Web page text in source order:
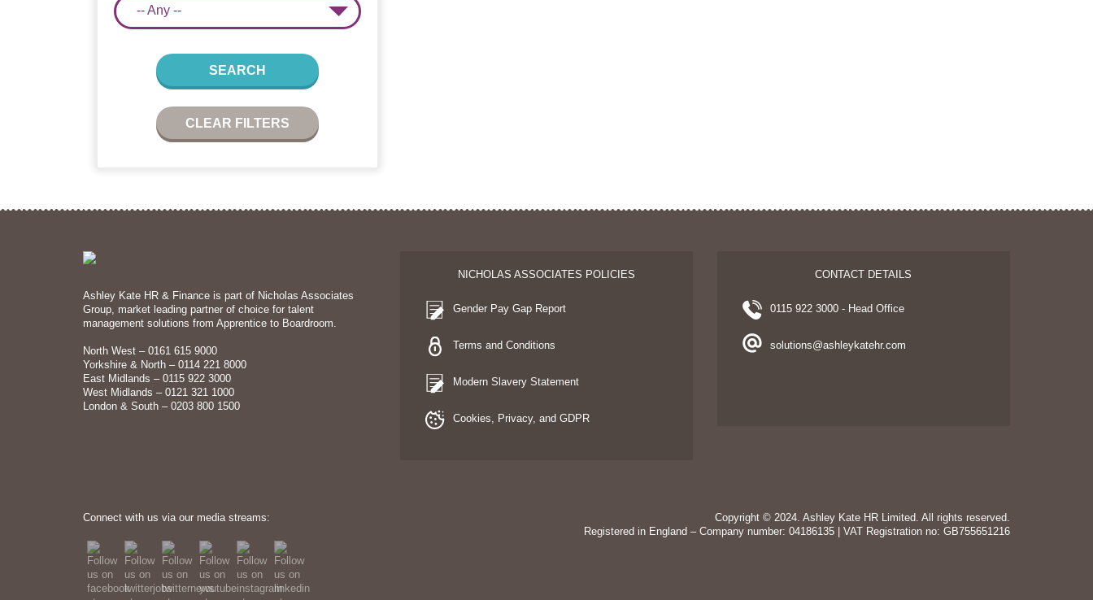
-- Any --
SEARCH
CLEAR FILTERS
Ashley Kate HR & Finance is part of Nicholas Associates
Group, market leading partner of choice for talent
management solutions from Apprentice to Boardroom.
North West – 0161 615 9000
Yorkshire & North – 0114 221 8000
East Midlands – 0115 922 3000
West Midlands – 0121 321 1000
London & South – 0203 800 1500
NICHOLAS ASSOCIATES POLICIES
Gender Pay Gap Report
Terms and Conditions
Modern Slavery Statement
Cookies, Privacy, and GDPR
CONTACT DETAILS
0115 922 3000 - Head Office
solutions@ashleykatehr.com
Connect with us via our media streams:
Copyright © 2024. Ashley Kate HR Limited. All rights reserved.
Registered in England – Company number: 04186135 | VAT Registration no: GB755651216